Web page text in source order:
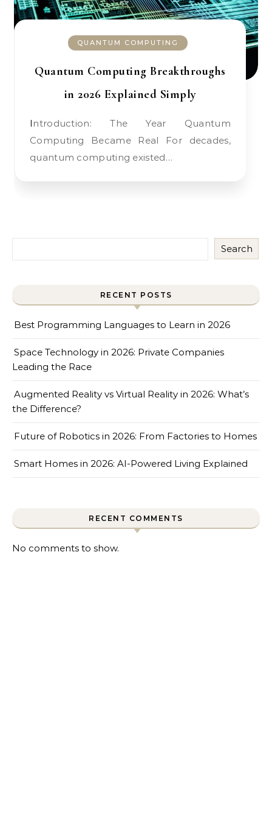
QUANTUM COMPUTING
Quantum Computing Breakthroughs
in 2026 Explained Simply
Introduction: The Year Quantum
Computing Became Real For decades,
quantum computing existed…
Search
RECENT POSTS
Best Programming Languages to Learn in 2026
Space Technology in 2026: Private Companies
Leading the Race
Augmented Reality vs Virtual Reality in 2026: What’s
the Difference?
Future of Robotics in 2026: From Factories to Homes
Smart Homes in 2026: AI-Powered Living Explained
RECENT COMMENTS
No comments to show.